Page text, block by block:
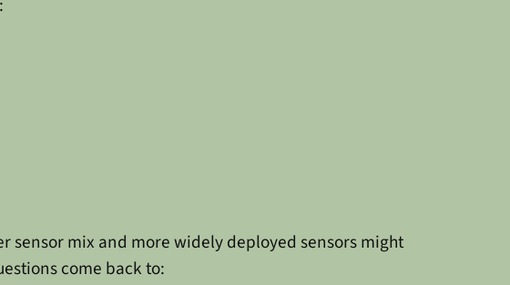
sensor mix and more widely deployed sensors might
come back to: